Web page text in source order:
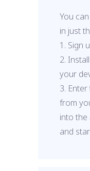
You
in just
1. Sign
2.
your
3.
from
into the
and